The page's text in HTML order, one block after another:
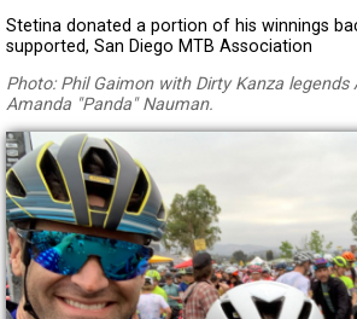
Stetina donated a portion of his winnings
supported, San Diego MTB Association
Photo: Phil Gaimon with Dirty Kanza legends
Amanda "Panda" Nauman.